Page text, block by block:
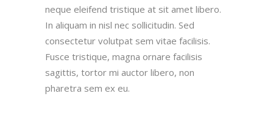
neque eleifend tristique at sit amet libero.
In aliquam in nisl nec sollicitudin. Sed
consectetur volutpat sem vitae facilisis.
Fusce tristique, magna ornare facilisis
sagittis, tortor mi auctor libero, non
pharetra sem ex eu.